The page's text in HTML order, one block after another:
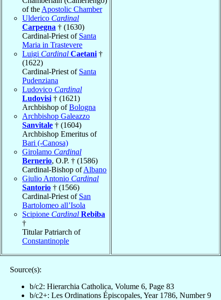
of the Apostolic Chamber
Ulderico Cardinal
Carpegna † (1630)
Cardinal-Priest of Santa
Maria in Trastevere
Luigi Cardinal Caetani †
(1622)
Cardinal-Priest of Santa
Pudenziana
Ludovico Cardinal
Ludovisi † (1621)
Archbishop ofBologna
Archbishop Galeazzo
Sanvitale † (1604)
Archbishop Emeritus of
Bari (-Canosa)
Girolamo Cardinal
Bernerio, O.P. † (1586)
Cardinal-Bishop ofAlbano
Giulio Antonio Cardinal
Santorio † (1566)
Cardinal-Priest of San
Bartolomeo all’Isola
Scipione Cardinal Rebiba
†
Titular Patriarch of
Constantinople
Source(s):
b/c2: Hierarchia Catholica, Volume 6, Page 83
b/c2+: Les Ordinations Épiscopales, Year 1786, Number 9